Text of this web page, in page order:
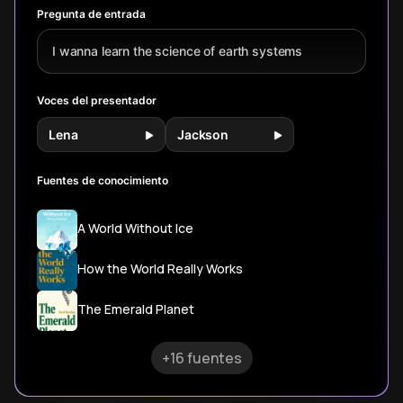
civilization across
our planet.
these ancient
cosmic dances.
sustain
Pregunta de entrada
I wanna learn the science of earth systems
Voces del presentador
Lena Jackson
Fuentes de conocimiento
A World Without Ice
How the World Really Works
The Emerald Planet
+16 fuentes